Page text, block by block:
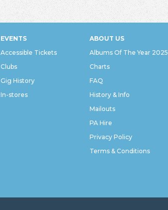
EVENTS
Accessible Tickets
Clubs
Gig History
In-stores
ABOUT US
Albums Of The Year 2025
Charts
FAQ
History & Info
Mailouts
PA Hire
Privacy Policy
Terms & Conditions